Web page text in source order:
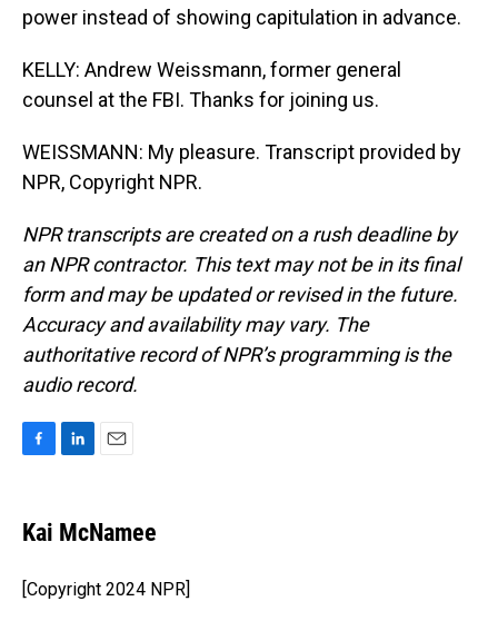
power instead of showing capitulation in advance.
KELLY: Andrew Weissmann, former general
counsel at the FBI. Thanks for joining us.
WEISSMANN: My pleasure. Transcript provided by
NPR, Copyright NPR.
NPR transcripts are created on a rush deadline by
an NPR contractor. This text may not be in its final
form and may be updated or revised in the future.
Accuracy and availability may vary. The
authoritative record of NPR’s programming is the
audio record.
e
b
o
k
k
e
I
n
i
l
Kai McNamee
[Copyright 2024 NPR]